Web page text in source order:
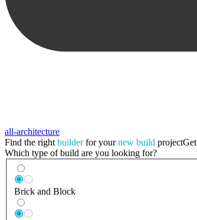
all-architecture
Find the right builderfor yournew build projectGet
Which type of build are you looking for?
Brick and Block